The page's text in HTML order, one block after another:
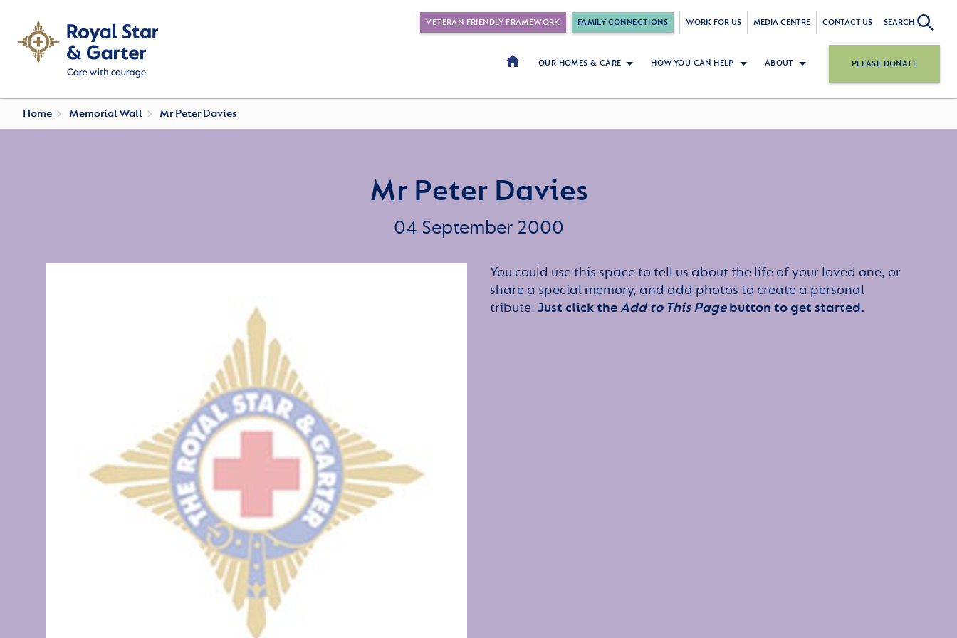
VETERAN FRIENDLY FRAMEWORK FAMILY CONNECTIONS WORK FOR US MEDIA CENTRE CONTACT US SEARCH
OUR HOMES & CARE HOW YOU CAN HELP ABOUT PLEASE DONATE
Home Memorial Wall Mr Peter Davies
Mr Peter Davies
04 September 2000
You could use this space to tell us about the life of your loved one, or
share a special memory, and add photos to create a personal
tribute. Just click theAdd to This Pagebutton to get started.